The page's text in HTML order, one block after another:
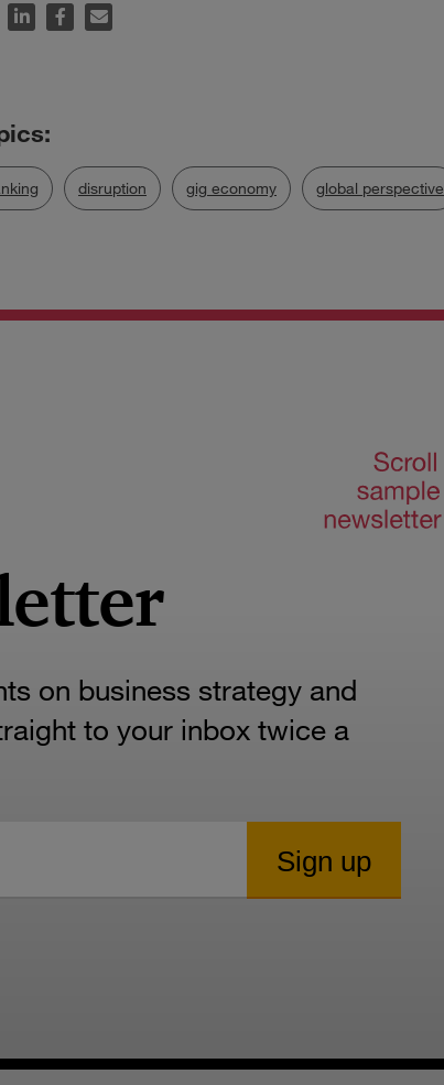
disruption gig economy global perspective
on business strategy and
to your inbox twice a